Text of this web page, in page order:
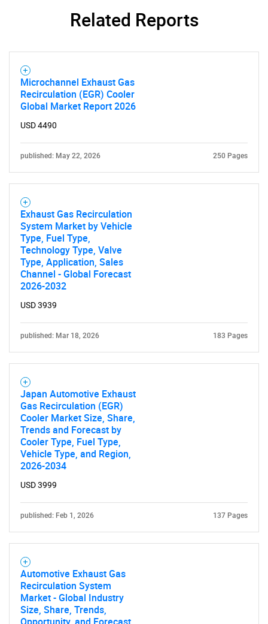
Related Reports
Microchannel Exhaust Gas
Recirculation (EGR) Cooler
Global Market Report 2026
USD 4490
published: May 22, 2026 250 Pages
Exhaust Gas Recirculation
System Market by Vehicle
Type, Fuel Type,
Technology Type, Valve
Type, Application, Sales
Channel - Global Forecast
2026-2032
USD 3939
published: Mar 18, 2026 183 Pages
Japan Automotive Exhaust
Gas Recirculation (EGR)
Cooler Market Size, Share,
Trends and Forecast by
Cooler Type, Fuel Type,
Vehicle Type, and Region,
2026-2034
USD 3999
published: Feb 1, 2026 137 Pages
Automotive Exhaust Gas
Recirculation System
Market - Global Industry
Size, Share, Trends,